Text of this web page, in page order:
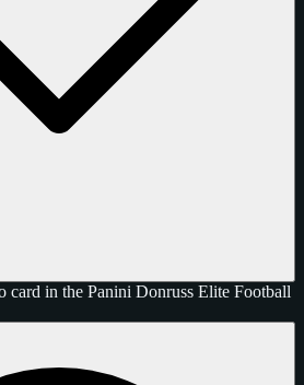
card in the Panini Donruss Elite Football